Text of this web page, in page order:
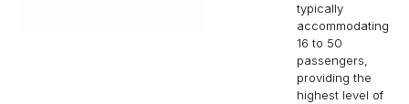
typically
accommodating
16 to 50
passengers,
providing the
highest level of